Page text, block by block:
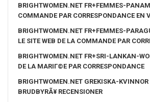
BRIGHTWOMEN.NET FR+FEMMES-
COMMANDE PAR CORRESPONDANCE EN
BRIGHTWOMEN.NET FR+FEMMES-
LE SITE WEB DE LA COMMANDE PAR
BRIGHTWOMEN.NET FR+SRI-LANKAN-
DE LA MARIГ©E PAR CORRESPONDANCE
BRIGHTWOMEN.NET GREKISKA-KVINNOR
BRUDBYRÃ¥ RECENSIONER